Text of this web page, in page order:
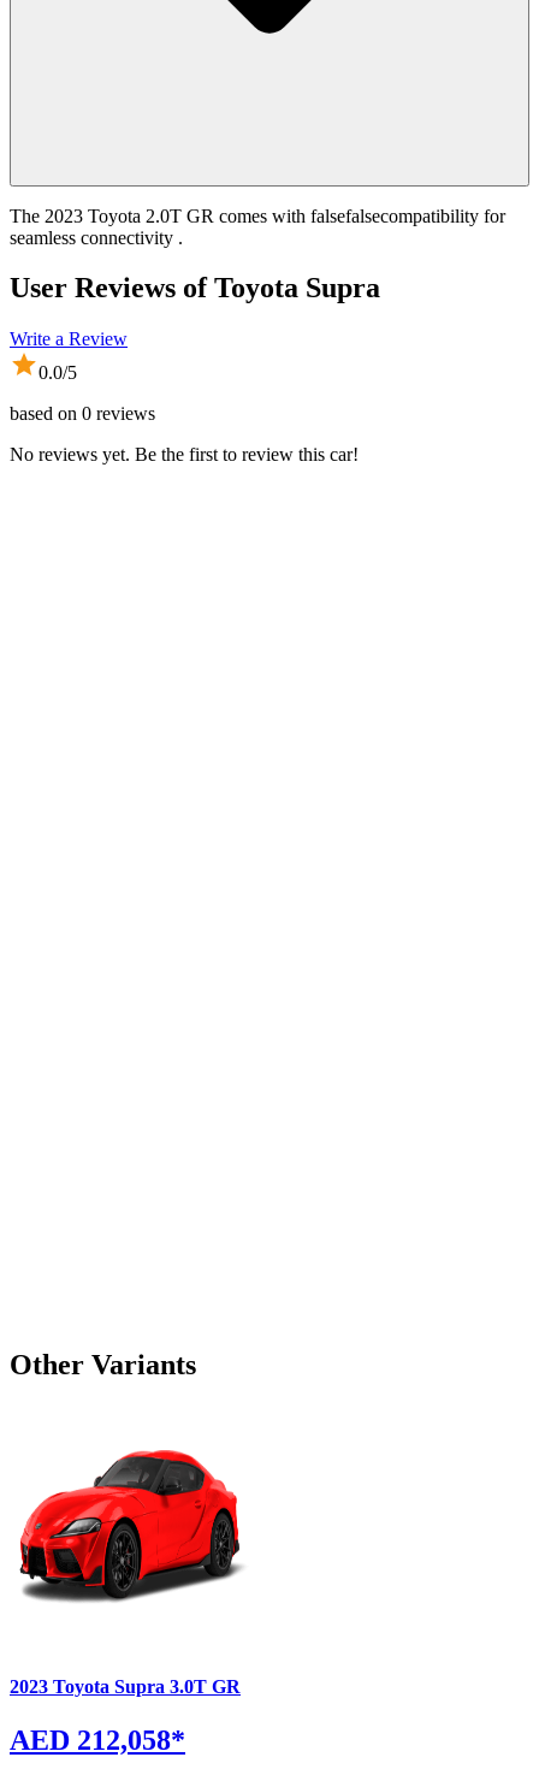
The 2023 Toyota 2.0T GR comes with falsefalsecompatibility for
seamless connectivity .
User Reviews ofToyota Supra
Write a Review
0.0/5
based on 0 reviews
No reviews yet. Be the first to review this car!
Other Variants
2023 Toyota Supra 3.0T GR
AED 212,058*